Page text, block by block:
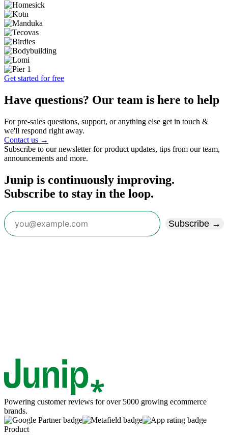
Get started for free
Have questions? Our team is here to help
For pre-sales questions, support, or anything else get in touch &
we'll respond right away.
Contact us →
Subscribe to our newsletter for product updates, tips from our team,
announcements and more.
Junip is continuously improving.
Subscribe to stay in the loop.
Subscribe →
Powering customer reviews for over 5000 growing ecommerce
brands.
Product